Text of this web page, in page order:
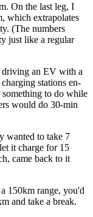
On the last leg, I
which extrapolates
(The numbers
just like a regular
driving an EV with a
stations en-
something to do while
would do 30-min
wanted to take 7
it charge for 15
came back to it
150km range, you'd
and take a break.